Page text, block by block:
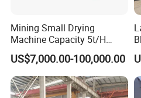
Mining Small Drying
Machine Capacity 5t/H
Rotary Drum Dryer, Rotary
Dryer
US$7,000.00-100,000.00